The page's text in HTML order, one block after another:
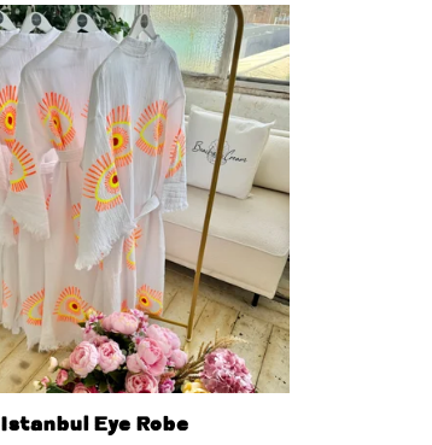
Istanbul Eye Robe